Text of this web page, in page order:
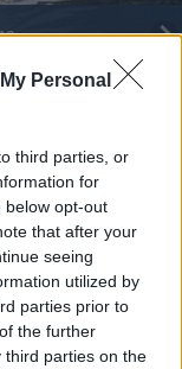
Personal
third parties, or
for
below opt-out
that after your
seeing
utilized by
parties prior to
the further
third parties on the
Aiwa Cup
di Parma
di Pisa